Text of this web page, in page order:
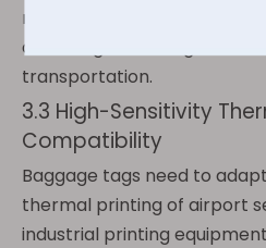
maintaining flat adhesion
off during cross-regional
transportation.
3.3 High-Sensitivity
Compatibility
Baggage tags need to
thermal printing of airport
industrial printing